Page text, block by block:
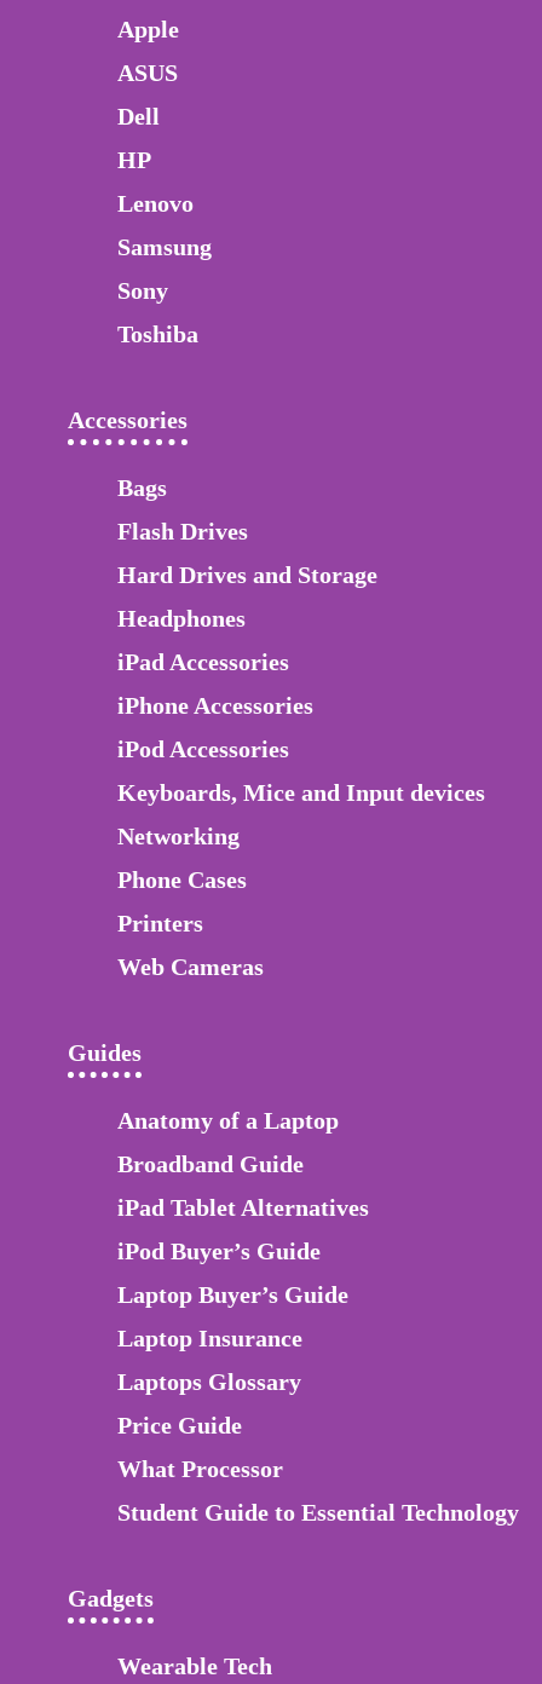
Apple
ASUS
Dell
HP
Lenovo
Samsung
Sony
Toshiba
Accessories
Bags
Flash Drives
Hard Drives and Storage
Headphones
iPad Accessories
iPhone Accessories
iPod Accessories
Keyboards, Mice and Input devices
Networking
Phone Cases
Printers
Web Cameras
Guides
Anatomy of a Laptop
Broadband Guide
iPad Tablet Alternatives
iPod Buyer’s Guide
Laptop Buyer’s Guide
Laptop Insurance
Laptops Glossary
Price Guide
What Processor
Student Guide to Essential Technology
Gadgets
Wearable Tech